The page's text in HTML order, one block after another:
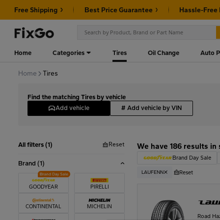
Free Shipping Best Price Guarantee Hassle-Free
Home Categories Tires Oil Change Auto
Home Tires
Find the matching Tires by vehicle
Add vehicle
# Add vehicle by VIN
All filters (1) Reset
Brand(1)
GOODYEAR PIRELLI
CONTINENTAL MICHELIN
We have 186 results in
Brand Day Sale
LAUFENN Reset
Road